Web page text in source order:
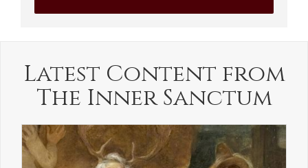
Latest Content from
The Inner Sanctum